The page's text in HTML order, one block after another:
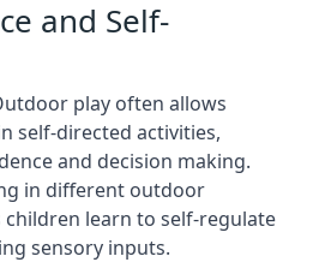
and Self-
play often allows
self-directed activities,
and decision making.
in different outdoor
learn to self-regulate
sensory inputs.